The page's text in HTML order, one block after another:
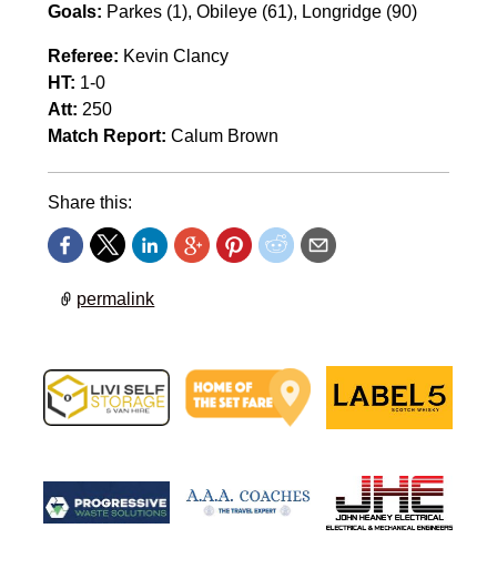
Goals: Parkes (1), Obileye (61), Longridge (90)
Referee: Kevin Clancy
HT: 1-0
Att: 250
Match Report: Calum Brown
Share this:
permalink